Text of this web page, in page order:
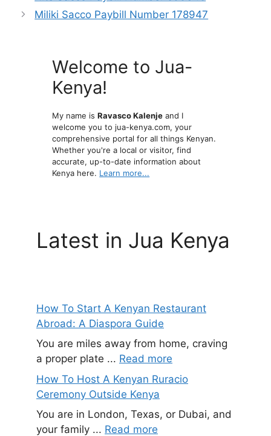
Miliki Sacco Paybill Number 178947
Welcome to Jua-
Kenya!
My name isRavasco Kalenje and I
welcome you to jua-kenya.com, your
comprehensive portal for all things Kenyan.
Whether you're a local or visitor, find
accurate, up-to-date information about
Kenya here. Learn more...
Latest in Jua Kenya
How To Start A Kenyan Restaurant
Abroad: A Diaspora Guide
You are miles away from home, craving
a proper plate ... Read more
How To Host A Kenyan Ruracio
Ceremony Outside Kenya
You are in London, Texas, or Dubai, and
your family ... Read more